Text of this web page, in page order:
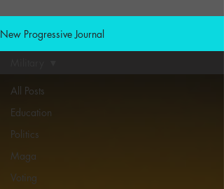
New Progressive Journal
All Posts
Education
Politics
Maga
Voting